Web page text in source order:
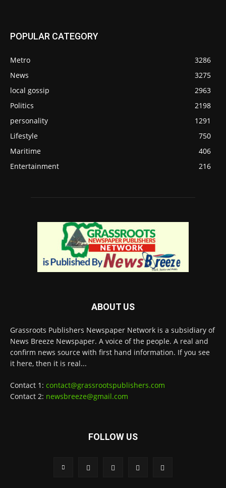
POPULAR CATEGORY
Metro
3286
News
3275
local gossip
2963
Politics
2198
personality
1291
Lifestyle
750
Maritime
406
Entertainment
216
ABOUT US
Grassroots Publishers Newspaper Network is a subsidiary of
News Breeze Newspaper. A voice of the people. A real and
confirm news source with first hand information. If you see
it here, then it is real...
Contact 1: contact@grassrootspublishers.com
Contact 2: newsbreeze@gmail.com
FOLLOW US